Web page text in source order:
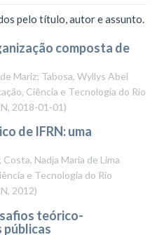
pelo título, autor e assunto.
composta de
Mariz; Tabosa, Wyllys Abel
Ciência e Tecnologia do Rio
, 2018-01-01)
de IFRN: uma
Nadja Maria de Lima
e Tecnologia do Rio
, 2012)
teórico-